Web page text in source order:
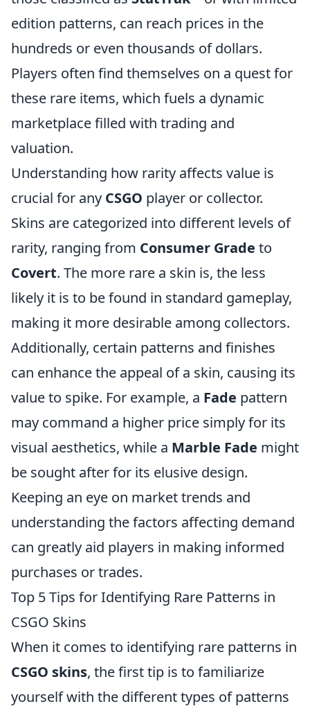
edition patterns, can reach prices in the
hundreds or even thousands of dollars.
Players often find themselves on a quest for
these rare items, which fuels a dynamic
marketplace filled with trading and
valuation.
Understanding how rarity affects value is
crucial for any CSGO player or collector.
Skins are categorized into different levels of
rarity, ranging from Consumer Grade to
Covert. The more rare a skin is, the less
likely it is to be found in standard gameplay,
making it more desirable among collectors.
Additionally, certain patterns and finishes
can enhance the appeal of a skin, causing its
value to spike. For example, a Fade pattern
may command a higher price simply for its
visual aesthetics, while a Marble Fade might
be sought after for its elusive design.
Keeping an eye on market trends and
understanding the factors affecting demand
can greatly aid players in making informed
purchases or trades.
Top 5 Tips for Identifying Rare Patterns in
CSGO Skins
When it comes to identifying rare patterns in
CSGO skins, the first tip is to familiarize
yourself with the different types of patterns